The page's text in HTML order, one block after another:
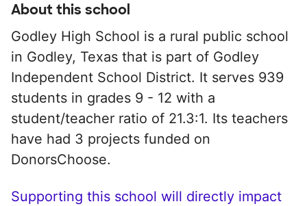
About this school
Godley High School is a rural public school
in Godley, Texas that is part of Godley
Independent School District. It serves 939
students in grades 9 - 12 with a
student/teacher ratio of 21.3:1. Its teachers
have had 3 projects funded on
DonorsChoose.
Supporting this school will directly impact